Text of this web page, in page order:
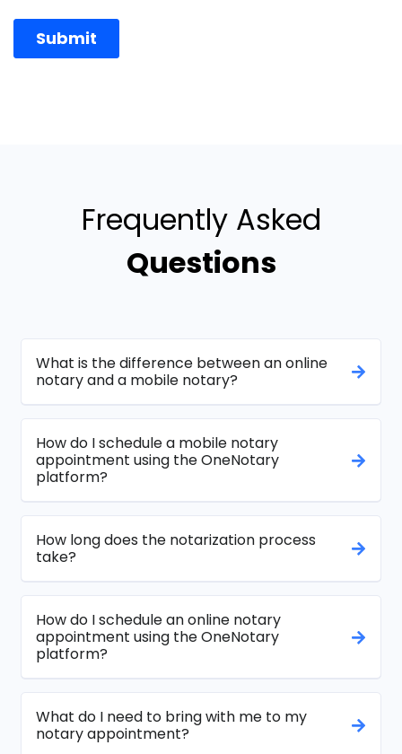
Frequently Asked
Questions
What is the difference between an online
notary and a mobile notary?
How do I schedule a mobile notary
appointment using the OneNotary
platform?
How long does the notarization process
take?
How do I schedule an online notary
appointment using the OneNotary
platform?
What do I need to bring with me to my
notary appointment?